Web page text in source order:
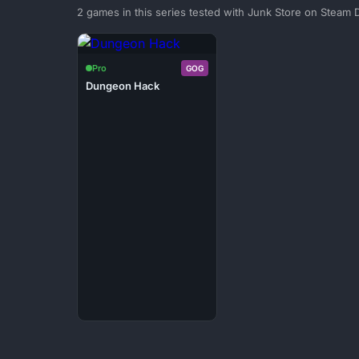
2 games in this series tested with Junk Store on Steam
Pro GOG
Dungeon Hack